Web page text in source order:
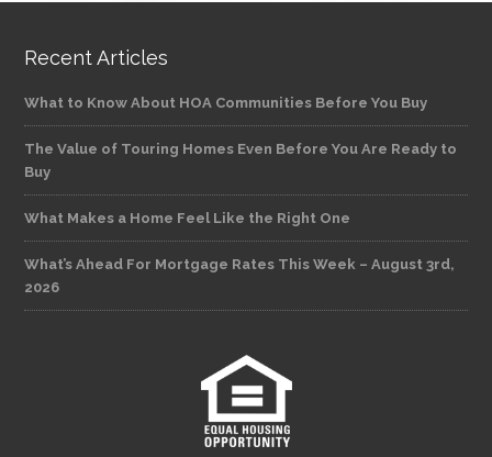
Recent Articles
What to Know About HOA Communities Before You Buy
The Value of Touring Homes Even Before You Are Ready to
Buy
What Makes a Home Feel Like the Right One
What’s Ahead For Mortgage Rates This Week – August 3rd,
2026